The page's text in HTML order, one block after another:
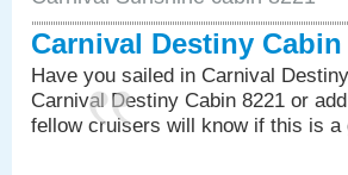
Carnival Destiny
Have you sailed in Carnival
Carnival Destiny Cabin 8221 or
fellow cruisers will know if this is